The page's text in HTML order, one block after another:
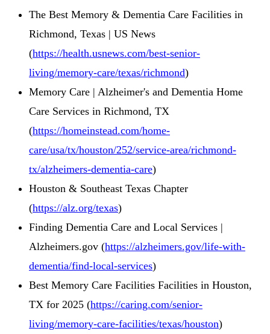
The Best Memory & Dementia Care Facilities in
Richmond, Texas | US News
(https://health.usnews.com/best-senior-
living/memory-care/texas/richmond)
Memory Care | Alzheimer's and Dementia Home
Care Services in Richmond, TX
(https://homeinstead.com/home-
care/usa/tx/houston/252/service-area/richmond-
tx/alzheimers-dementia-care)
Houston & Southeast Texas Chapter
(https://alz.org/texas)
Finding Dementia Care and Local Services |
Alzheimers.gov (https://alzheimers.gov/life-with-
dementia/find-local-services)
Best Memory Care Facilities Facilities in Houston,
TX for 2025 (https://caring.com/senior-
living/memory-care-facilities/texas/houston)